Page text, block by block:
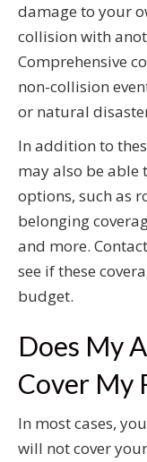
damage to your
collision with
Comprehensive
non-collision
or natural
In addition to
may also be able
options, such as
belonging
and more.
see if these
budget.
Does My
Cover My
In most cases,
will not cover